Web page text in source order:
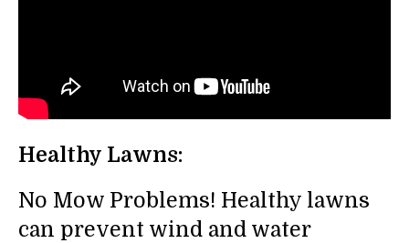
Healthy Lawns:
No Mow Problems! Healthy lawns
can prevent wind and water